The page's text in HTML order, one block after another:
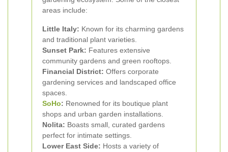
areas include:
Little Italy: Known for its charming gardens
and traditional plant varieties.
Sunset Park: Features extensive
community gardens and green rooftops.
Financial District: Offers corporate
gardening services and landscaped office
spaces.
SoHo: Renowned for its boutique plant
shops and urban garden installations.
Nolita: Boasts small, curated gardens
perfect for intimate settings.
Lower East Side: Hosts a variety of